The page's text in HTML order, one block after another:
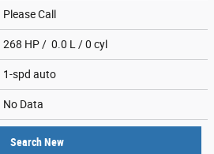
Please Call
268 HP / 0.0 L / 0 cyl
1-spd auto
No Data
Search New